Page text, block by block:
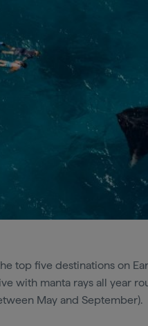
top five destinations on
with manta rays all year
May and September).